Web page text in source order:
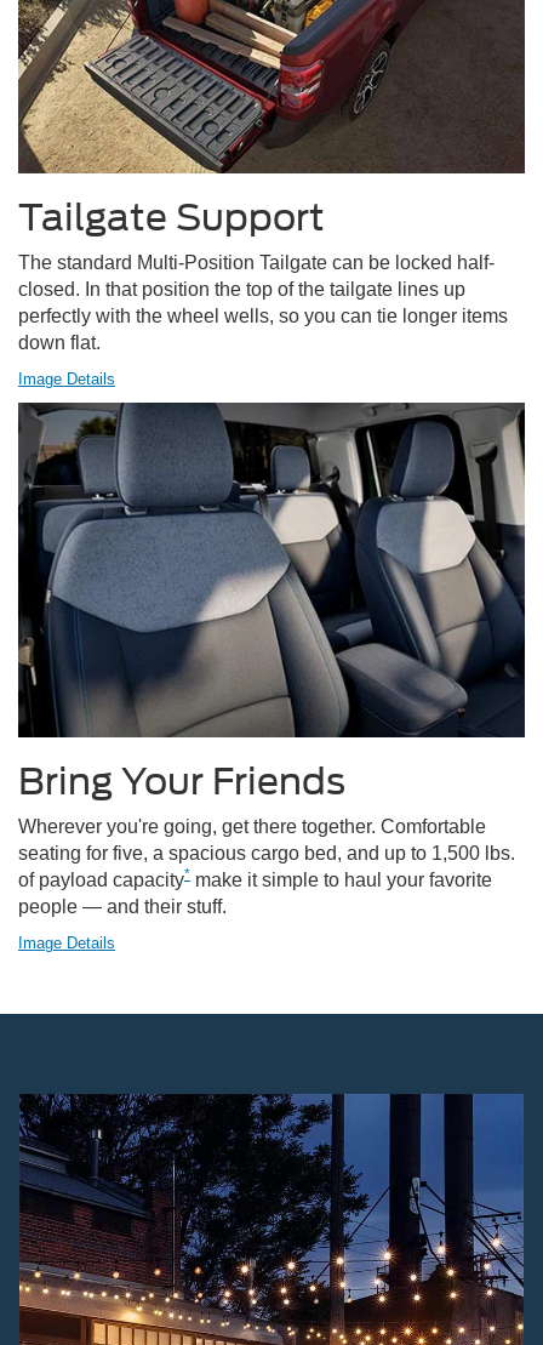
Tailgate Support
The standard Multi-Position Tailgate can be locked half-
closed. In that position the top of the tailgate lines up
perfectly with the wheel wells, so you can tie longer items
down flat.
Image Details
Bring Your Friends
Wherever you're going, get there together. Comfortable
seating for five, a spacious cargo bed, and up to 1,500 lbs.
of payload capacity* make it simple to haul your favorite
people — and their stuff.
Image Details